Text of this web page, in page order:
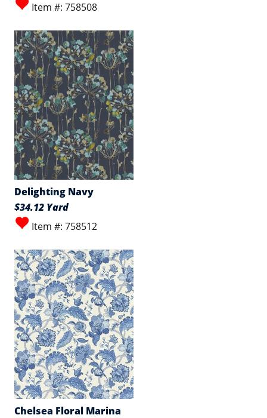
Item #: 758508
Delighting Navy
$34.12 Yard
Item #: 758512
Chelsea Floral Marina